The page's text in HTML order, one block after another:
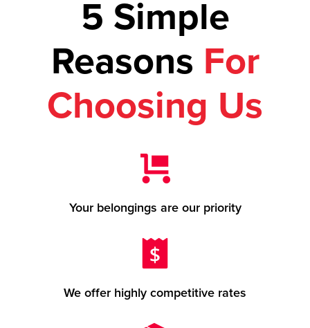
5 Simple
Reasons For
Choosing Us
Your belongings are our priority
We offer highly competitive rates